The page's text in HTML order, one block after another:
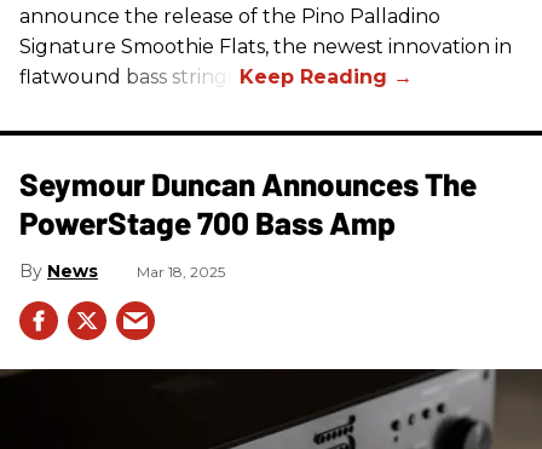
announce the release of the Pino Palladino
Signature Smoothie Flats, the newest innovation in
flatwound bass strings.
Seymour Duncan Announces The
PowerStage 700 Bass Amp
News Mar 18, 2025